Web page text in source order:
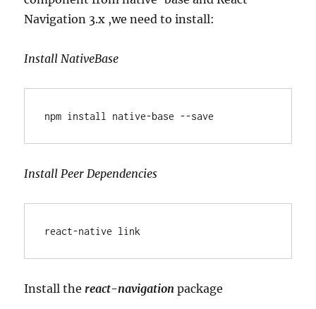
Navigation 3.x ,we need to install:
Install NativeBase
npm install native-base --save
Install Peer Dependencies
react-native link
Install the react-navigation package